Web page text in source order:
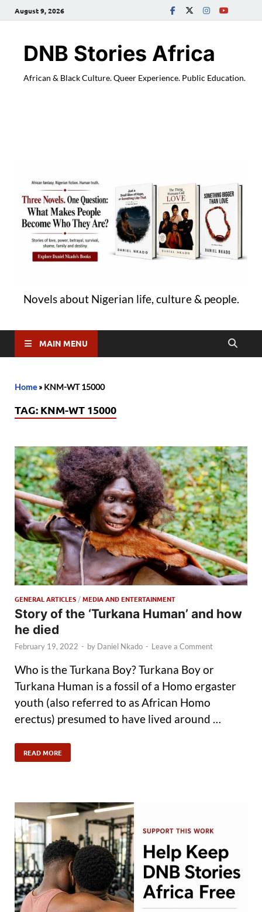
August 9, 2026
DNB Stories Africa
African & Black Culture. Queer Experience. Public Education.
Novels about Nigerian life, culture & people.
MAIN MENU
Home» KNM-WT 15000
TAG: KNM-WT 15000
GENERAL ARTICLES /MEDIA AND ENTERTAINMENT
Story of the ‘Turkana Human’ and how
he died
February 19, 2022 - by Daniel Nkado - Leave a Comment
Who is the Turkana Boy? Turkana Boy or
Turkana Human is a fossil of a Homo ergaster
youth (also referred to as African Homo
erectus) presumed to have lived around …
READ MORE